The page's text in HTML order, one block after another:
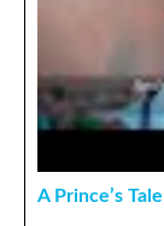
A Prince’s Tale